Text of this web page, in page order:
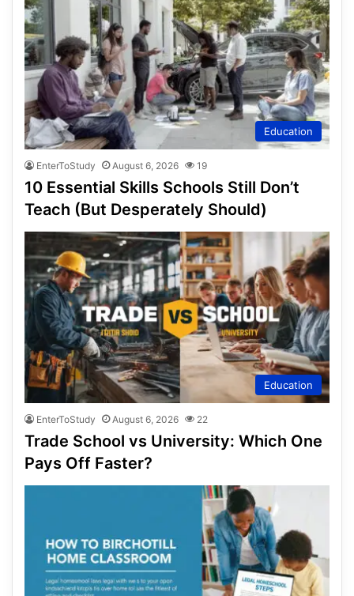
Education
EnterToStudy August 6, 2026 19
10 Essential Skills Schools Still Don’t
Teach (But Desperately Should)
Education
EnterToStudy August 6, 2026 22
Trade School vs University: Which One
Pays Off Faster?